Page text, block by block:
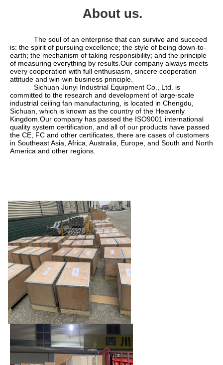
About us.
is: the spirit of pursuing excellence; the style of being down-to-
earth; the mechanism of taking responsibility; and the principle
of measuring everything by results.Our company always meets
every cooperation with full enthusiasm, sincere cooperation
attitude and win-win business principle.
committed to the research and development of large-scale
industrial ceiling fan manufacturing, is located in Chengdu,
Sichuan, which is known as the country of the Heavenly
Kingdom.Our company has passed the ISO9001 international
quality system certification, and all of our products have passed
the CE, FC and other certificates, there are cases of customers
in Southeast Asia, Africa, Australia, Europe, and South and North
America and other regions.